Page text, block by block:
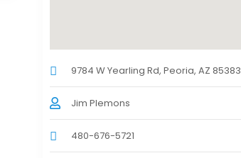
9784 W Yearling Rd, Peoria, AZ 85383
Jim Plemons
480-676-5721